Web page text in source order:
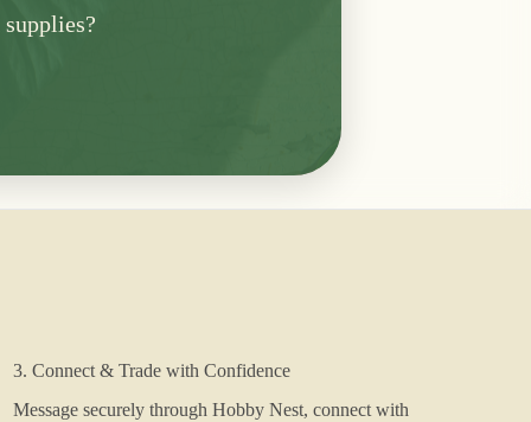
3. Connect & Trade with Confidence
Message securely through Hobby Nest, connect with